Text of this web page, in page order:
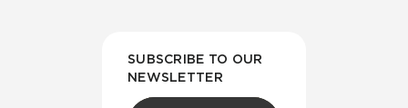
SUBSCRIBE TO OUR
NEWSLETTER